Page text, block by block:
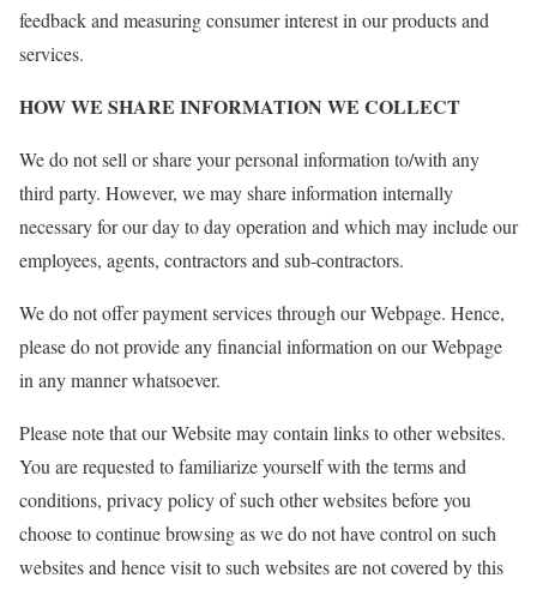
feedback and measuring consumer interest in our products and
services.
HOW WE SHARE INFORMATION WE COLLECT
We do not sell or share your personal information to/with any
third party. However, we may share information internally
necessary for our day to day operation and which may include our
employees, agents, contractors and sub-contractors.
We do not offer payment services through our Webpage. Hence,
please do not provide any financial information on our Webpage
in any manner whatsoever.
Please note that our Website may contain links to other websites.
You are requested to familiarize yourself with the terms and
conditions, privacy policy of such other websites before you
choose to continue browsing as we do not have control on such
websites and hence visit to such websites are not covered by this